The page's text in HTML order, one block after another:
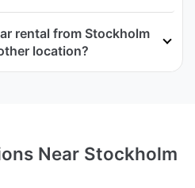
rental from Stockholm
location?
Near Stockholm